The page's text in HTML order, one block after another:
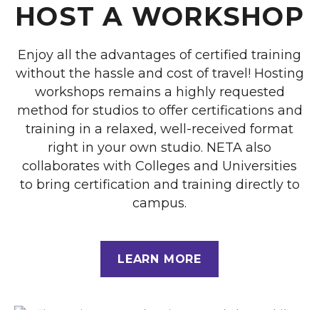
HOST A WORKSHOP
Enjoy all the advantages of certified training
without the hassle and cost of travel! Hosting
workshops remains a highly requested
method for studios to offer certifications and
training in a relaxed, well-received format
right in your own studio. NETA also
collaborates with Colleges and Universities
to bring certification and training directly to
campus.
LEARN MORE